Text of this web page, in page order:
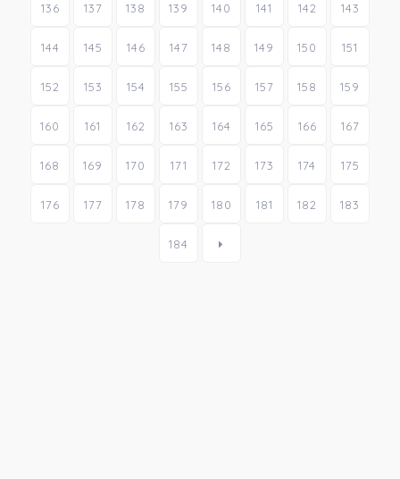
136 137 138 139 140 141 142 143
144 145 146 147 148 149 150 151
152 153 154 155 156 157 158 159
160 161 162 163 164 165 166 167
168 169 170 171 172 173 174 175
176 177 178 179 180 181 182 183
184